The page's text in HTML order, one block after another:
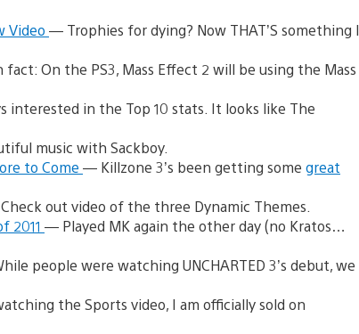
Video — Trophies for dying? Now THAT’S something I
On the PS3, Mass Effect 2 will be using the Mass
interested in the Top 10 stats. It looks like The
music with Sackboy.
to Come — Killzone 3’s been getting some great
out video of the three Dynamic Themes.
2011 — Played MK again the other day (no Kratos…
people were watching UNCHARTED 3’s debut, we
the Sports video, I am officially sold on